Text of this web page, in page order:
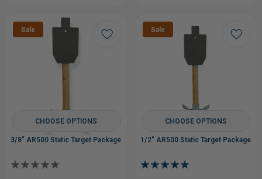
Sale
CHOOSE OPTIONS
3/8" AR500 Static Target Package
Sale
CHOOSE OPTIONS
1/2" AR500 Static Target Package